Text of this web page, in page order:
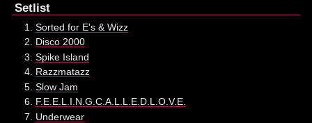
Setlist
Sorted for E's & Wizz
Disco 2000
Spike Island
Razzmatazz
Slow Jam
F.E.E.L.I.N.G.C.A.L.L.E.D.L.O.V.E.
Underwear